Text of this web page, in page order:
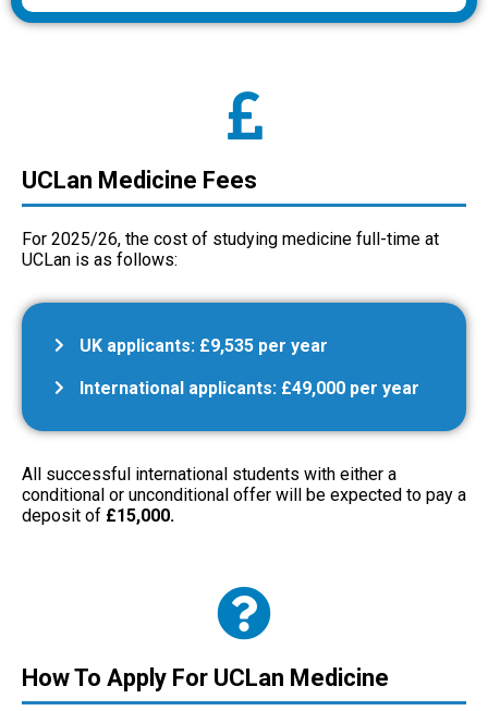
UCLan Medicine Fees
For 2025/26, the cost of studying medicine full-time at
UCLan is as follows:
UK applicants: £9,535 per year
International applicants: £49,000 per year
All successful international students with either a
conditional or unconditional offer will be expected to pay a
deposit of £15,000.
How To Apply For UCLan Medicine